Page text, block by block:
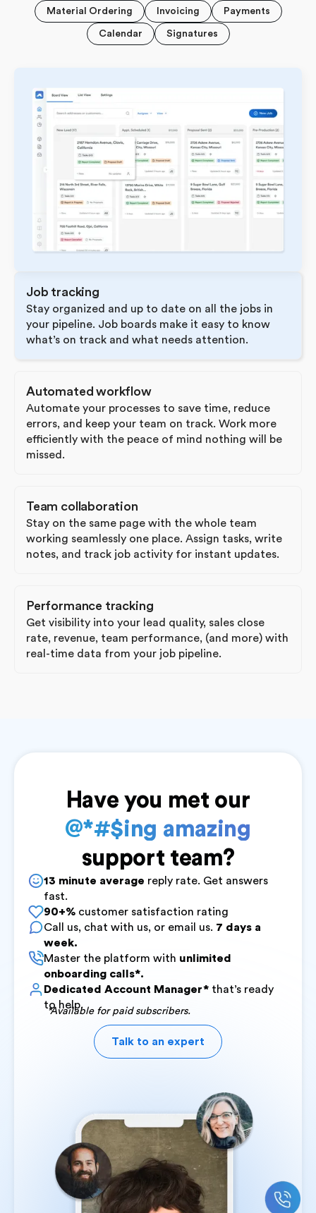
Material Ordering Invoicing Payments
Calendar Signatures
Job tracking
Stay organized and up to date on all the jobs in
your pipeline. Job boards make it easy to know
what’s on track and what needs attention.
Automated workflow
Automate your processes to save time, reduce
errors, and keep your team on track. Work more
efficiently with the peace of mind nothing will be
missed.
Team collaboration
Stay on the same page with the whole team
working seamlessly one place. Assign tasks, write
notes, and track job activity for instant updates.
Performance tracking
Get visibility into your lead quality, sales close
rate, revenue, team performance, (and more) with
real-time data from your job pipeline.
Have you met our
@*#$ing amazing
support team?
13 minute average reply rate. Get answers
fast.
90+% customer satisfaction rating
Call us, chat with us, or email us. 7 days a
week.
Master the platform with unlimited
onboarding calls*.
Dedicated Account Manager* that’s ready
to help.
*Available for paid subscribers.
Talk to an expert